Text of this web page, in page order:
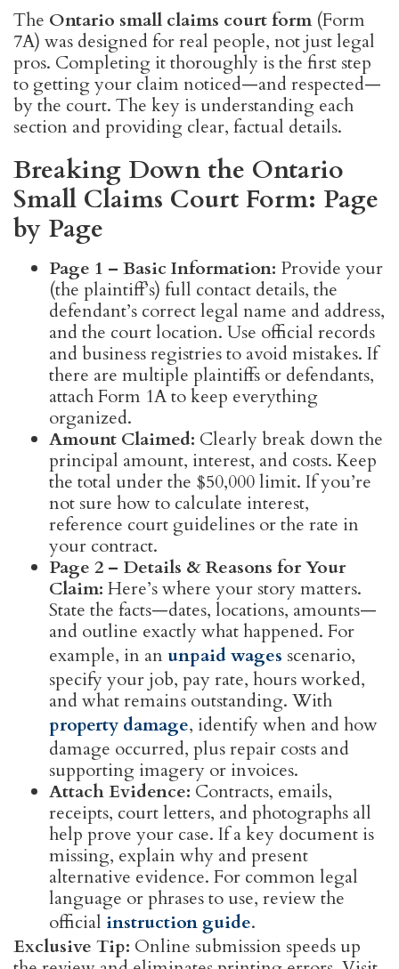
The Ontario small claims court form(Form
7A) was designed for real people, not just legal
pros. Completing it thoroughly is the first step
to getting your claim noticed—and respected—
by the court. The key is understanding each
section and providing clear, factual details.
Breaking Down the Ontario
Small Claims Court Form: Page
by Page
Page 1 – Basic Information: Provide your
(the plaintiff’s) full contact details, the
defendant’s correct legal name and address,
and the court location. Use official records
and business registries to avoid mistakes. If
there are multiple plaintiffs or defendants,
attach Form 1A to keep everything
organized.
Amount Claimed: Clearly break down the
principal amount, interest, and costs. Keep
the total under the $50,000 limit. If you’re
not sure how to calculate interest,
reference court guidelines or the rate in
your contract.
Page 2 – Details & Reasons for Your
Claim: Here’s where your story matters.
State the facts—dates, locations, amounts—
and outline exactly what happened. For
example, in an unpaid wages scenario,
specify your job, pay rate, hours worked,
and what remains outstanding. With
property damage, identify when and how
damage occurred, plus repair costs and
supporting imagery or invoices.
Attach Evidence: Contracts, emails,
receipts, court letters, and photographs all
help prove your case. If a key document is
missing, explain why and present
alternative evidence. For common legal
language or phrases to use, review the
official instruction guide.
Exclusive Tip: Online submission speeds up